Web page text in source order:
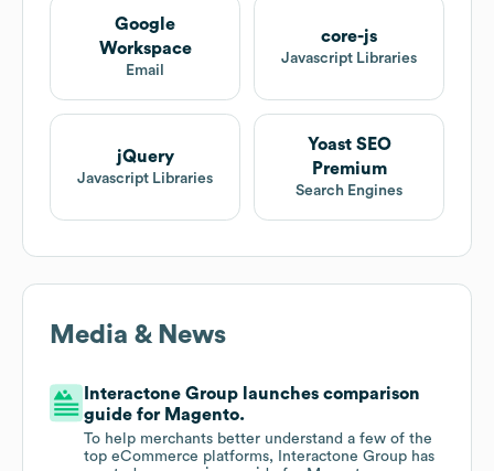
Google
Workspace
Email
core-js
Javascript Libraries
jQuery
Javascript Libraries
Yoast SEO
Premium
Search Engines
Media & News
Interactone Group launches comparison
guide for Magento.
To help merchants better understand a few of the
top eCommerce platforms, Interactone Group has